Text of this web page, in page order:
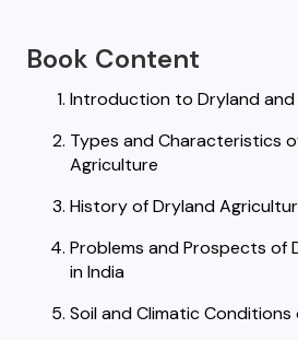
Book Content
Introduction to Dryland and
Types and Characteristics
Agriculture
History of Dryland
Problems and Prospects of
in India
Soil and Climatic